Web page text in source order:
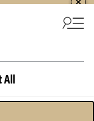
All